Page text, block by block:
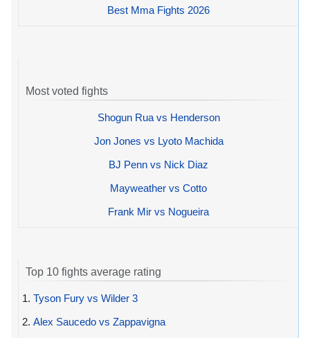
Best Mma Fights 2026
Most voted fights
Shogun Rua vs Henderson
Jon Jones vs Lyoto Machida
BJ Penn vs Nick Diaz
Mayweather vs Cotto
Frank Mir vs Nogueira
Top 10 fights average rating
1. Tyson Fury vs Wilder 3
2. Alex Saucedo vs Zappavigna